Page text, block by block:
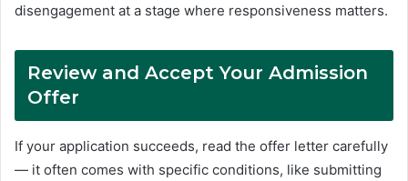
disengagement at a stage where responsiveness matters.
Review and Accept Your Admission
Offer
If your application succeeds, read the offer letter carefully
— it often comes with specific conditions, like submitting